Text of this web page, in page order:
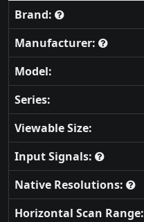
Brand:
Manufacturer:
Model:
Series:
Viewable Size:
Input Signals:
Native Resolutions:
Horizontal Scan Range: